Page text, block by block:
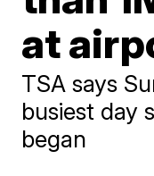
at
TSA says
busiest day
began